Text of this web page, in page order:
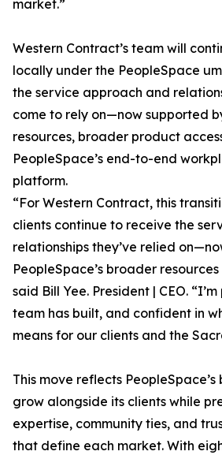
market.”
Western Contract’s team will
locally under the PeopleSpace
the service approach and
come to rely on—now supported
resources, broader product
PeopleSpace’s end-to-end
platform.
“For Western Contract, this
clients continue to receive the
relationships they’ve relied
PeopleSpace’s broader
said Bill Yee. President | CEO.
team has built, and confident in
means for our clients and the
This move reflects
grow alongside its clients while
expertise, community ties, and
that define each market. With